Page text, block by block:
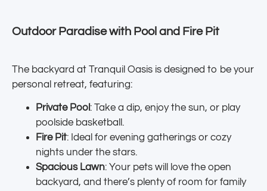
Outdoor Paradise with Pool and Fire Pit
The backyard at Tranquil Oasis is designed to be your
personal retreat, featuring:
Private Pool : Take a dip, enjoy the sun, or play
poolside basketball.
Fire Pit: Ideal for evening gatherings or cozy
nights under the stars.
Spacious Lawn: Your pets will love the open
backyard, and there’s plenty of room for family